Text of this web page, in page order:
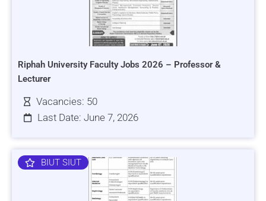
Riphah University Faculty Jobs 2026 – Professor &
Lecturer
Vacancies: 50
Last Date: June 7, 2026
BIUT SIUT